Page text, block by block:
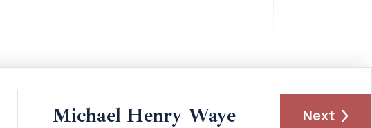
Michael Henry Waye Next